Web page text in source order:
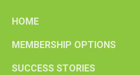
HOME
MEMBERSHIP OPTIONS
SUCCESS STORIES